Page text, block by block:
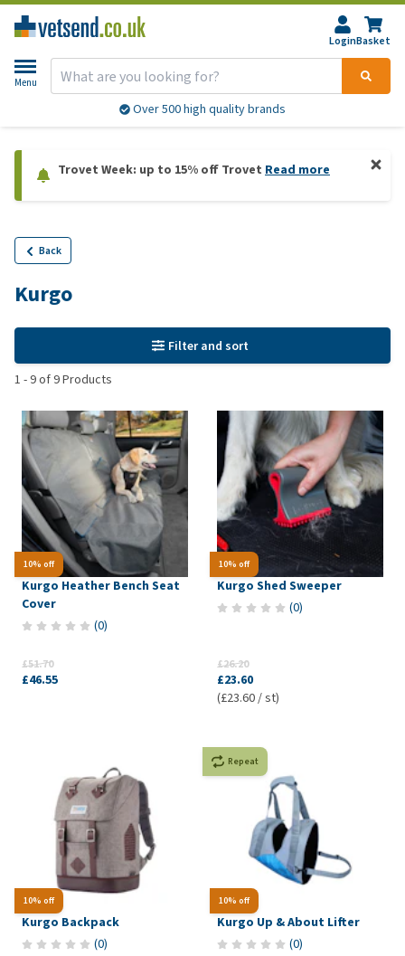
LoginBasket
Menu
Over 500 high quality brands
Trovet Week: up to 15% off Trovet Read more
Back
Kurgo
Filter and sort
1 -9of9Products
10% off
Kurgo Heather Bench Seat
Cover
(0)
£51.70
£46.55
10% off
Kurgo Shed Sweeper
(0)
£26.20
£23.60
(£23.60 / st)
10% off
Kurgo Backpack
(0)
10% off
Repeat
Kurgo Up & About Lifter
(0)